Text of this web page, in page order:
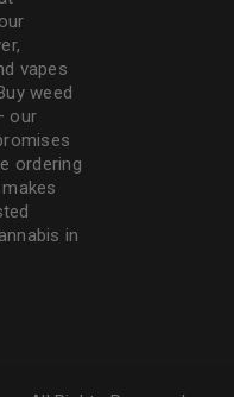
,
vapes
weed
our
ordering
in